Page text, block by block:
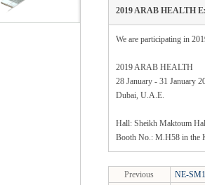
2019 ARAB HEALTH
We are participating in
2019 ARAB HEALTH
28 January - 31 January
Dubai, U.A.E.
Hall: Sheikh Maktoum
Booth No.: M.H58 in the
Previous
NE-